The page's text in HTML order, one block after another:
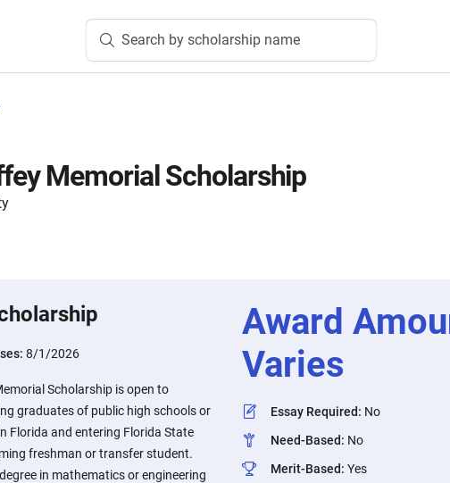
Search by scholarship name
Memorial Scholarship
8/1/2026
Scholarship is open to
graduates of public high schools or
Florida and entering Florida State
freshman or transfer student.
in mathematics or engineering
Award
Varies
Essay Required: No
Need-Based: No
Merit-Based: Yes